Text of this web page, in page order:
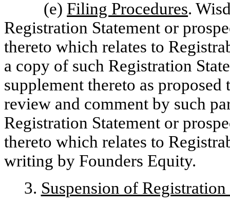
(e) Filing Procedures.
Registration Statement or
thereto which relates to
a copy of such Registration
supplement thereto as
review and comment by such
Registration Statement or
thereto which relates to
writing by Founders Equity.
3. Suspension of